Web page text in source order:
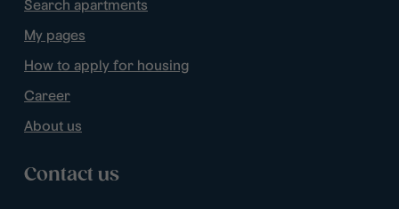
Search apartments
My pages
How to apply for housing
Career
About us
Contact us